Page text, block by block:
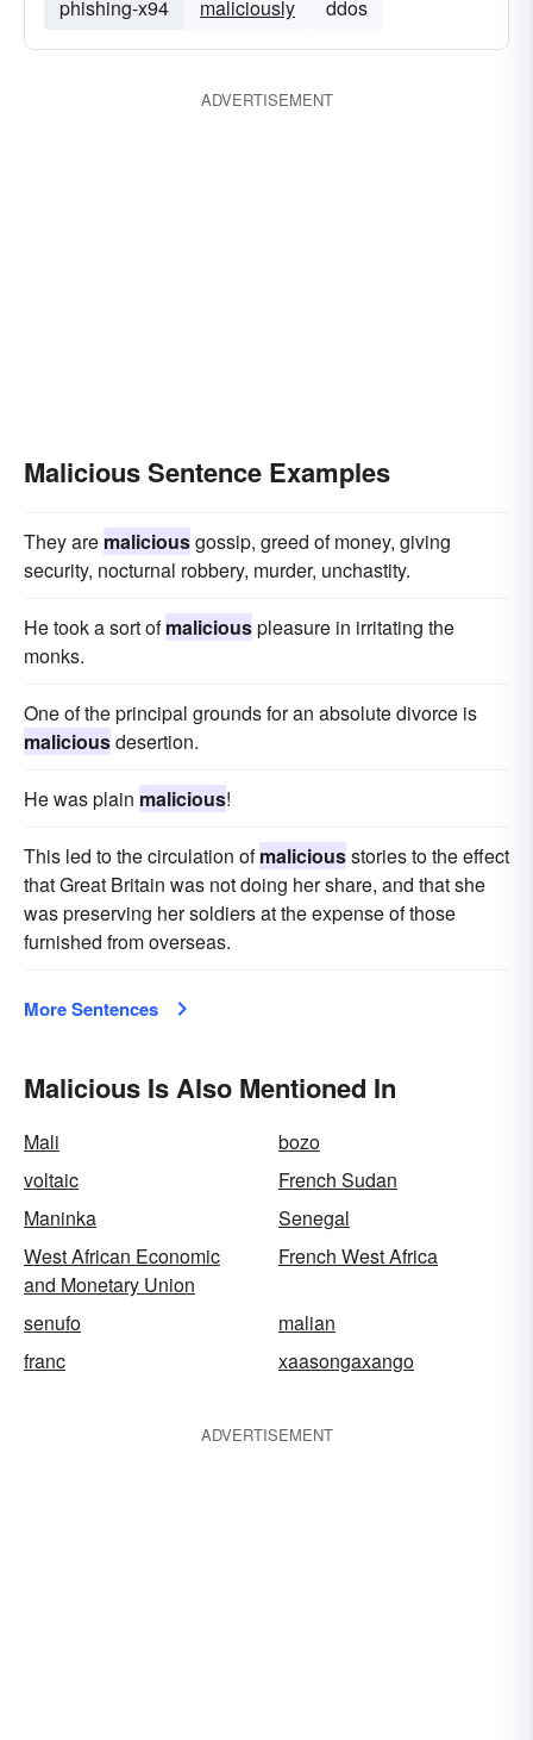
phishing-x94 maliciously ddos
ADVERTISEMENT
Malicious Sentence Examples
They are maliciousgossip, greed of money, giving
security, nocturnal robbery, murder, unchastity.
He took a sort ofmaliciouspleasure in irritating the
monks.
One of the principal grounds for an absolute divorce is
maliciousdesertion.
He was plain malicious!
This led to the circulation ofmaliciousstories to the effect
that Great Britain was not doing her share, and that she
was preserving her soldiers at the expense of those
furnished from overseas.
More Sentences
Malicious Is Also Mentioned In
Mali
bozo
voltaic
French Sudan
Maninka
Senegal
West African Economic
and Monetary Union
French West Africa
senufo
malian
franc
xaasongaxango
ADVERTISEMENT